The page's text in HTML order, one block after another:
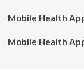
Mobile Health
Mobile Health